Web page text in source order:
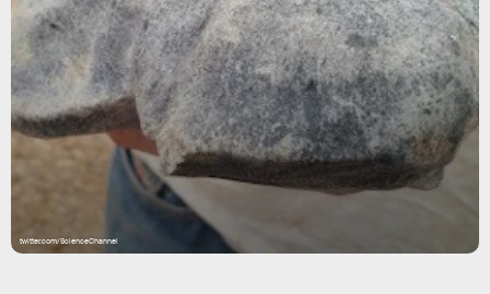
twitter.com/ScienceChannel